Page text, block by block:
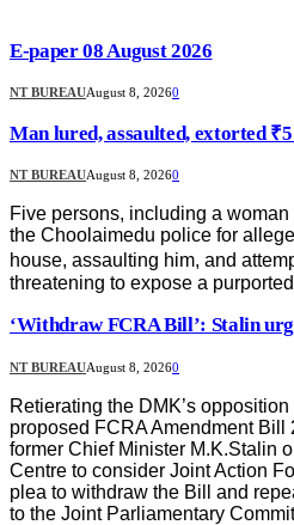
E-paper 08 August 2026
NT BUREAUAugust 8, 20260
Man lured, assaulted, extorted
NT BUREAUAugust 8, 20260
Five persons, including a
the Choolaimedu police for
house, assaulting him, and
threatening to expose a
‘Withdraw FCRA Bill’: Stalin
NT BUREAUAugust 8, 20260
Retierating the DMK’s
proposed FCRA Amendment Bill
former Chief Minister M.K.Stalin
Centre to consider Joint Action
plea to withdraw the Bill and
to the Joint Parliamentary